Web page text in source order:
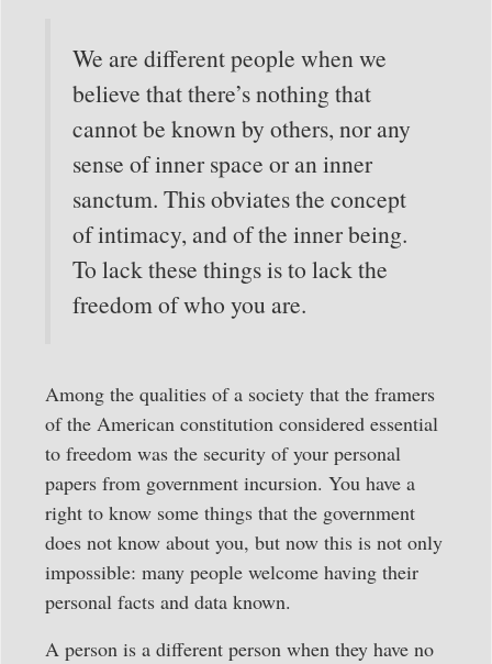
We are different people when we
believe that there’s nothing that
cannot be known by others, nor any
sense of inner space or an inner
sanctum. This obviates the concept
of intimacy, and of the inner being.
To lack these things is to lack the
freedom of who you are.
Among the qualities of a society that the framers
of the American constitution considered essential
to freedom was the security of your personal
papers from government incursion. You have a
right to know some things that the government
does not know about you, but now this is not only
impossible: many people welcome having their
personal facts and data known.
A person is a different person when they have no